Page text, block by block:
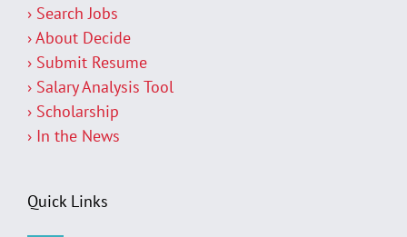
› Search Jobs
› About Decide
› Submit Resume
› Salary Analysis Tool
› Scholarship
› In the News
Quick Links